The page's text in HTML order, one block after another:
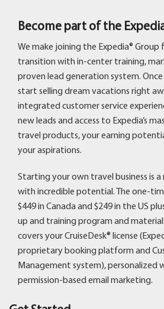
Become part of the
We make joining the Expedia® Group
transition with in-center training,
proven lead generation system. Once
start selling dream vacations right
integrated customer service
new leads and access to Expedia’s
travel products, your earning
your aspirations.
Starting your own travel business is
with incredible potential. The one-
$449 in Canada and $249 in the US
up and training program and
covers your CruiseDesk® license
proprietary booking platform and
Management system), personalized
permission-based email marketing.